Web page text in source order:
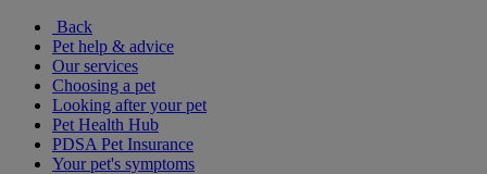
Back
Pet help & advice
Our services
Choosing a pet
Looking after your pet
Pet Health Hub
PDSA Pet Insurance
Your pet's symptoms